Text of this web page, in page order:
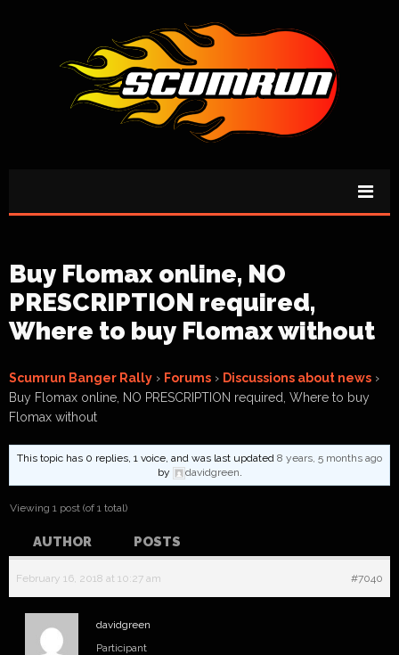
Buy Flomax online, NO
PRESCRIPTION required,
Where to buy Flomax without
Scumrun Banger Rally › Forums › Discussions about news ›
Buy Flomax online, NO PRESCRIPTION required, Where to buy
Flomax without
This topic has 0 replies, 1 voice, and was last updated 8 years, 5 months ago
by
davidgreen.
Viewing 1 post (of 1 total)
AUTHOR POSTS
February 16, 2018 at 10:27 am #7040
davidgreen
Participant